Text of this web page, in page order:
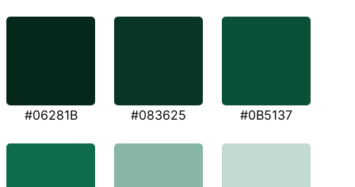
#06281B #083625 #0B5137